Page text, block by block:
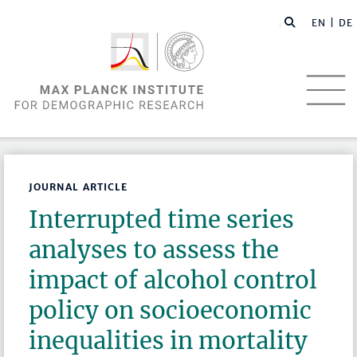
EN | DE
JOURNAL ARTICLE
Interrupted time series
analyses to assess the
impact of alcohol control
policy on socioeconomic
inequalities in mortality